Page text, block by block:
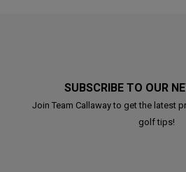
SUBSCRIBE TO OUR
Join Team Callaway to get the latest
golf tips!